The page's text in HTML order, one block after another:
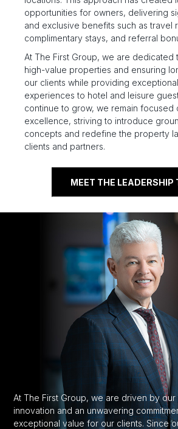
opportunities for owners, delivering
and exclusive benefits such as travel
complimentary stays, and referral
At The First Group, we are dedicated
high-value properties and ensuring
our clients while providing
experiences to hotel and leisure
continue to grow, we remain focused
excellence, striving to introduce
concepts and redefine the property
clients and partners.
MEET THE LEADERSHIP
At The First Group, we are driven by
innovation and an unwavering
exceptional value for our clients. Since